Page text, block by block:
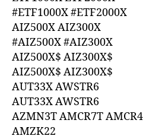
#ETF1000X #ETF2000X
AIZ500X AIZ300X
#AIZ500X #AIZ300X
AIZ500X$ AIZ300X$
AIZ500X$ AIZ300X$
AUT33X AWSTR6
AUT33X AWSTR6
AZMN3T AMCR7T
AMZK22